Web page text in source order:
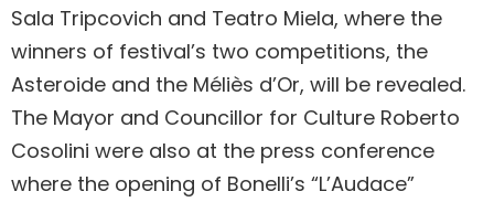
Sala Tripcovich and Teatro Miela, where the
winners of festival’s two competitions, the
Asteroide and the Méliès d’Or, will be revealed.
The Mayor and Councillor for Culture Roberto
Cosolini were also at the press conference
where the opening of Bonelli’s “L’Audace”